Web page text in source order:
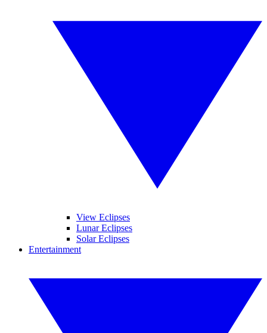
View Eclipses
Lunar Eclipses
Solar Eclipses
Entertainment